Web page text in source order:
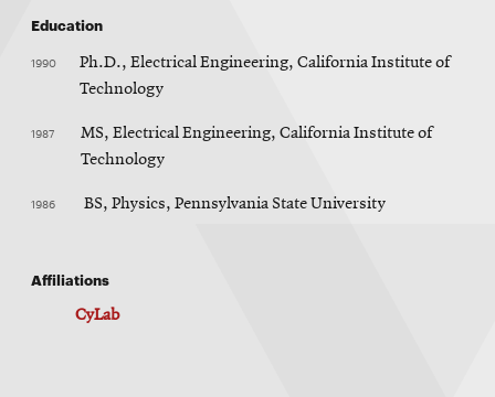
Education
1990
Ph.D., Electrical Engineering, California Institute of
Technology
1987
MS, Electrical Engineering, California Institute of
Technology
1986 BS, Physics, Pennsylvania State University
Affiliations
CyLab